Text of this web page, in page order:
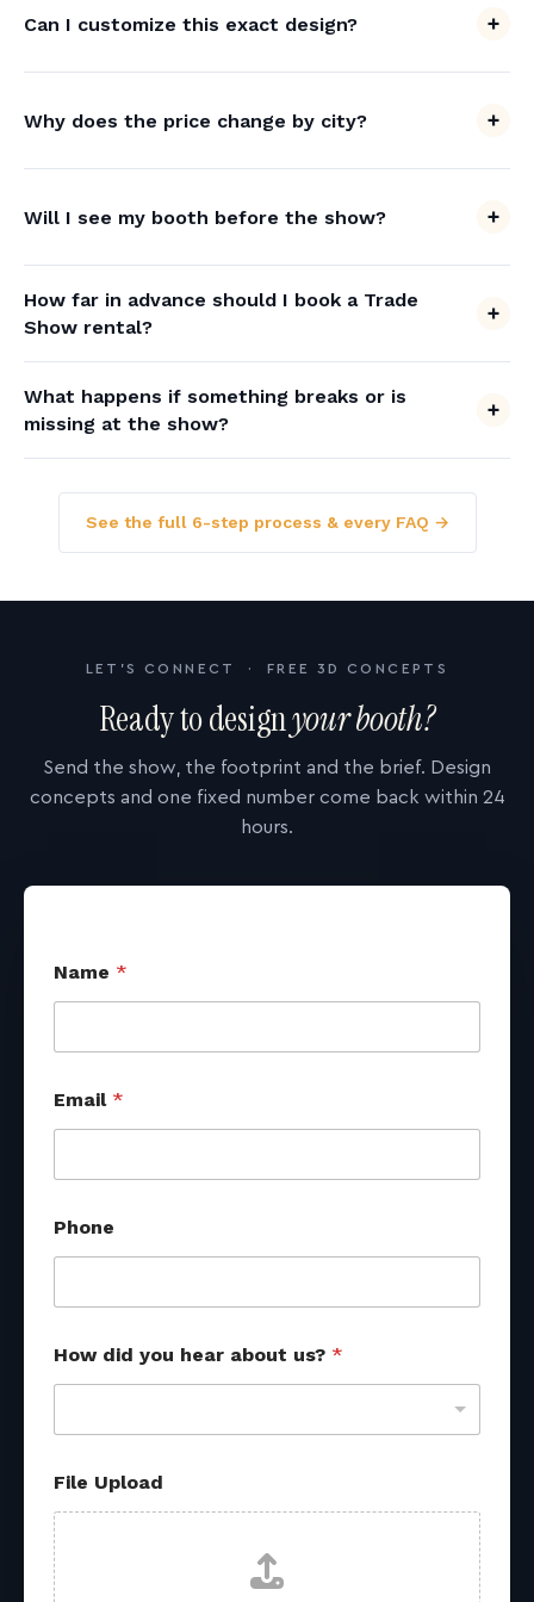
Can I customize this exact design?
Why does the price change by city?
Will I see my booth before the show?
How far in advance should I book a Trade
Show rental?
What happens if something breaks or is
missing at the show?
See the full 6-step process & every FAQ →
LET'S CONNECT · FREE 3D CONCEPTS
Ready to designyour booth?
Send the show, the footprint and the brief. Design
concepts and one fixed number come back within 24
hours.
Name *
Email *
Phone
How did you hear about us? *
File Upload